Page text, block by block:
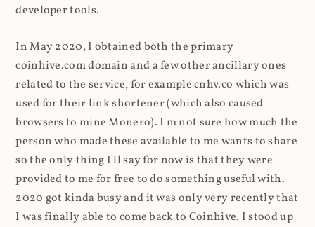
developer tools.
In May 2020, I obtained both the primary
coinhive.com domain and a few other ancillary ones
related to the service, for example cnhv.co which was
used for their link shortener (which also caused
browsers to mine Monero). I'm not sure how much the
person who made these available to me wants to share
so the only thing I'll say for now is that they were
provided to me for free to do something useful with.
2020 got kinda busy and it was only very recently that
I was finally able to come back to Coinhive. I stood up